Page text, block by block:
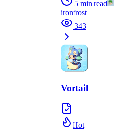
5 min read
ironfrost
343
Vortail
Hot